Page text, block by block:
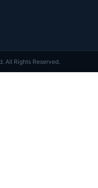
All Rights Reserved.